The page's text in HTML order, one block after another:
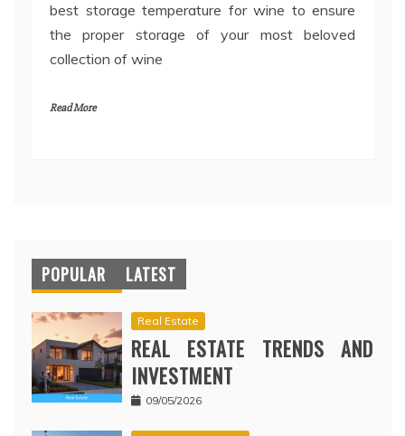
best storage temperature for wine to ensure
the proper storage of your most beloved
collection of wine
Read More
POPULAR LATEST
Real Estate
REAL ESTATE TRENDS AND
INVESTMENT
09/05/2026